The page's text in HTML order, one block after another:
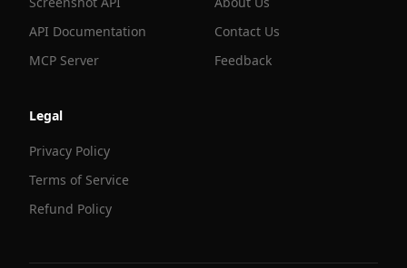
API Documentation
MCP Server
Contact Us
Feedback
Legal
Privacy Policy
Terms of Service
Refund Policy